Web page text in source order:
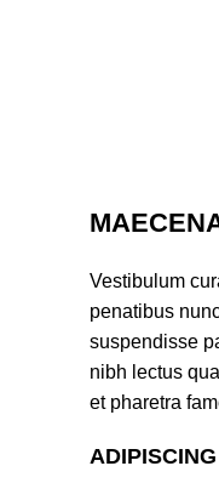
Vestibulum
penatibus
suspendisse
nibh lectus
et pharetra